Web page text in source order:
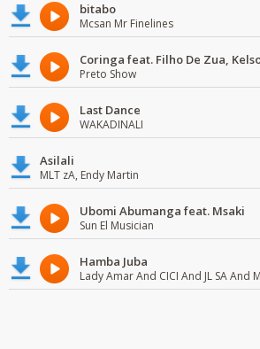
bitabo
Mcsan Mr Finelines
Preto Show
Last Dance
WAKADINALI
Asilali
MLT zA, Endy Martin
Ubomi Abumanga feat. Msaki
Sun El Musician
Hamba Juba